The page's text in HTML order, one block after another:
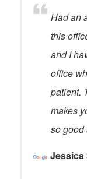
Had an
this
and I
office
patient.
makes
so good
Jessica